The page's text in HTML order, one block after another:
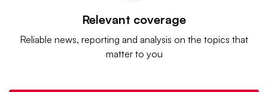
Relevant coverage
Reliable news, reporting and analysis on the topics that
matter to you